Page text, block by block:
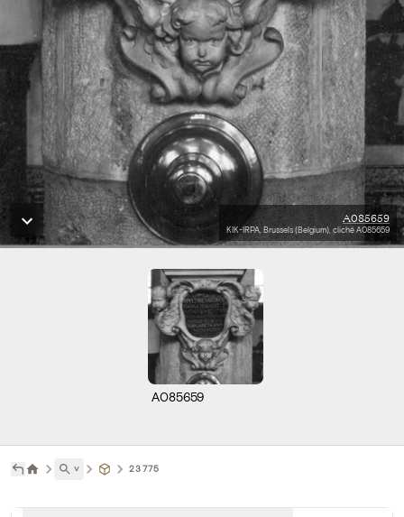
A085659
KIK-IRPA, Brussels (Belgium), cliché A085659
A085659
˅ 23775